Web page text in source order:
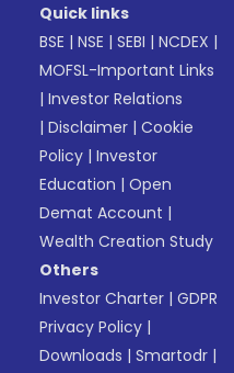
Quick links
BSE |NSE |SEBI |NCDEX |
MOFSL-Important Links
|Investor Relations
|Disclaimer |Cookie
Policy |Investor
Education |Open
Demat Account |
Wealth Creation Study
Others
Investor Charter |GDPR
Privacy Policy |
Downloads |Smartodr |